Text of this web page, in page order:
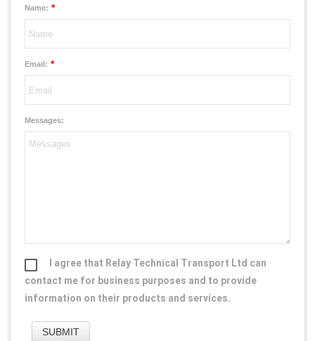
Name: *
Email: *
Messages:
I agree that Relay Technical Transport Ltd can
contact me for business purposes and to provide
information on their products and services.